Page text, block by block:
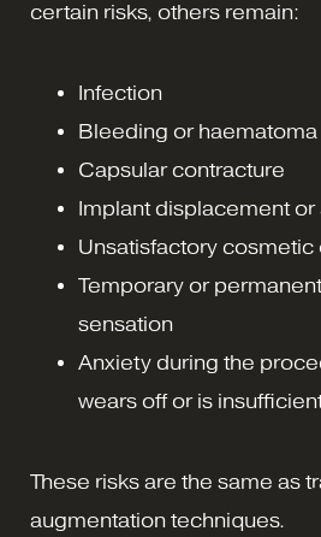
certain risks, others remain:
Infection
Bleeding or haematoma
Capsular contracture
Implant displacement
Unsatisfactory cosmetic
Temporary or
sensation
Anxiety during the
wears off or is
These risks are the same as
augmentation techniques.